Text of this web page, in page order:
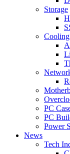
Storage
Cooling
PC
PC
Power
News
Tech